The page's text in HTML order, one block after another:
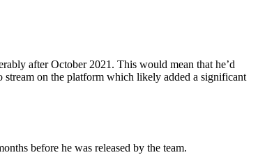
after October 2021. This would mean that he’d
on the platform which likely added a significant
before he was released by the team.